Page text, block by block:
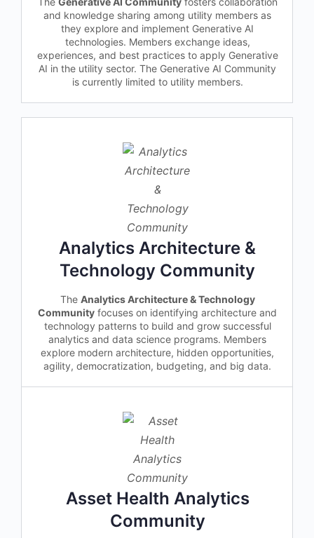
and knowledge sharing among utility members as
they explore and implement Generative AI
technologies. Members exchange ideas,
experiences, and best practices to apply Generative
AI in the utility sector. The Generative AI Community
is currently limited to utility members.
Analytics Architecture &
Technology Community
The Analytics Architecture & Technology
Community focuses on identifying architecture and
technology patterns to build and grow successful
analytics and data science programs. Members
explore modern architecture, hidden opportunities,
agility, democratization, budgeting, and big data.
Asset Health Analytics
Community